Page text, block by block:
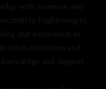
with someone and
frightening to
that excitement to
teach reinforces and
and support.